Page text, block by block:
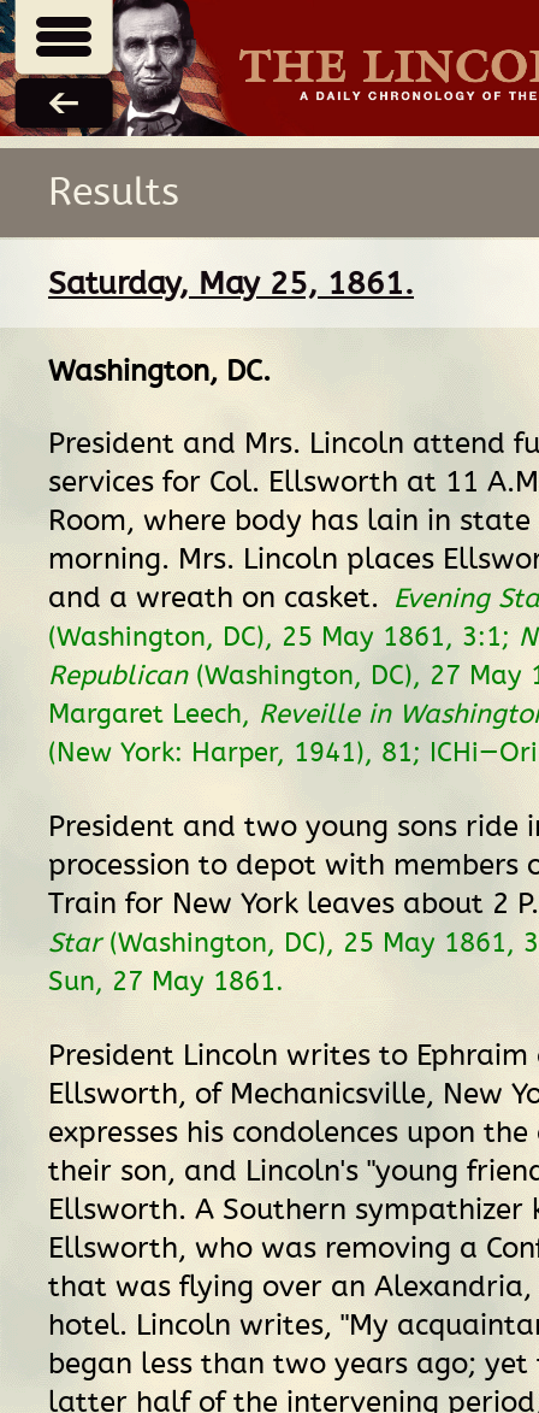
Results
Saturday, May 25, 1861.
Washington, DC.
President and Mrs. Lincoln attend
services for Col. Ellsworth at 11
Room, where body has lain in state
morning. Mrs. Lincoln places
and a wreath on casket. Evening
(Washington, DC), 25 May 1861, 3:1;
Republican(Washington, DC), 27 May
Margaret Leech, Reveille in
(New York: Harper, 1941), 81;
President and two young sons ride
procession to depot with members
Train for New York leaves about 2
Star(Washington, DC), 25 May 1861,
Sun, 27 May 1861.
President Lincoln writes to Ephraim
Ellsworth, of Mechanicsville, New
expresses his condolences upon
their son, and Lincoln's "young
Ellsworth. A Southern sympathizer
Ellsworth, who was removing a
that was flying over an Alexandria,
hotel. Lincoln writes, "My
began less than two years ago;
latter half of the intervening